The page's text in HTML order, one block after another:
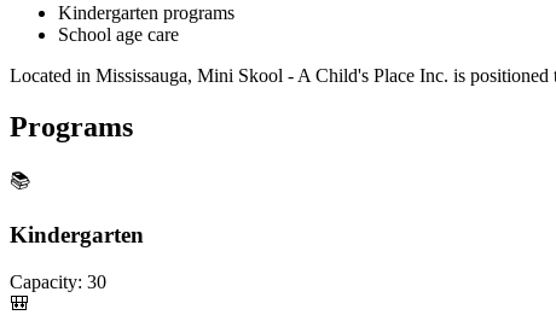
Kindergarten programs
School age care
Located in Mississauga, Mini Skool - A Child's Place Inc. is
Programs
📚
Kindergarten
Capacity: 30
🎒